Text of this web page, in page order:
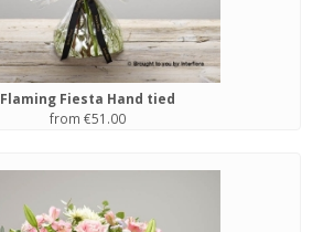
Flaming Fiesta Hand tied
from €51.00